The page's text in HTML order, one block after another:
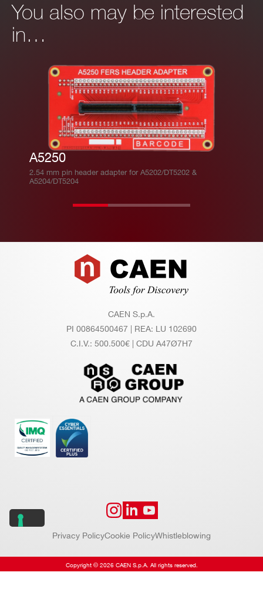
You also may be interested
in…
A5250
2.54 mm pin header adapter for A5202/DT5202 &
A5204/DT5204
Footer
CAEN S.p.A.
PI 00864500467 | REA: LU 102690
C.I.V.: 500.500€ | CDU A47Ø7H7
Privacy PolicyCookie PolicyWhistleblowing
Copyright © 2026 CAEN S.p.A. All rights reserved.